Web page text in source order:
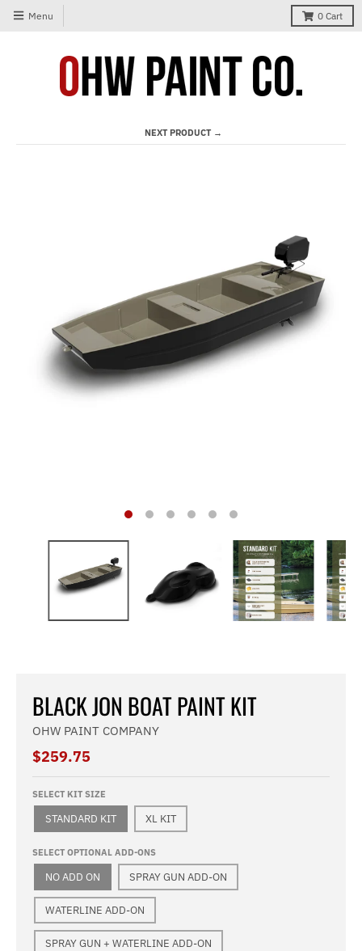
Menu 0 Cart
NEXT PRODUCT →
BLACK JON BOAT PAINT KIT
OHW PAINT COMPANY
$259.75
SELECT KIT SIZE
STANDARD KIT XL KIT
SELECT OPTIONAL ADD-ONS
NO ADD ON SPRAY GUN ADD-ON
WATERLINE ADD-ON
SPRAY GUN + WATERLINE ADD-ON